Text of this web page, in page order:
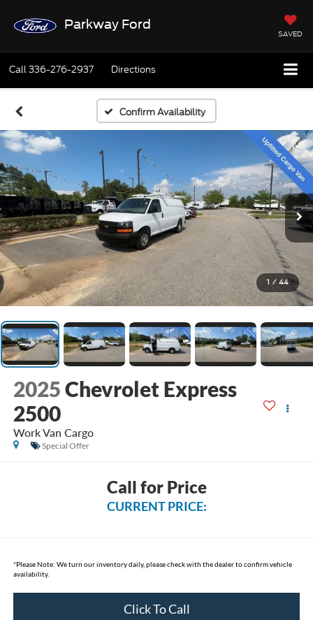
Parkway Ford
SAVED
Call336-276-2937 Directions
Confirm Availability
1 / 44
2025Chevrolet Express
2500
Work Van Cargo
Special Offer
Call for Price
CURRENT PRICE:
*Please Note: We turn our inventory daily, please check with the dealer to confirm vehicle
availability.
Click To Call